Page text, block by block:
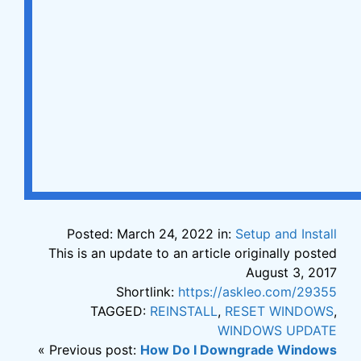
Posted: March 24, 2022 in: Setup and Install
This is an update to an article originally posted
August 3, 2017
Shortlink: https://askleo.com/29355
TAGGED: REINSTALL, RESET WINDOWS,
WINDOWS UPDATE
« Previous post: How Do I Downgrade Windows